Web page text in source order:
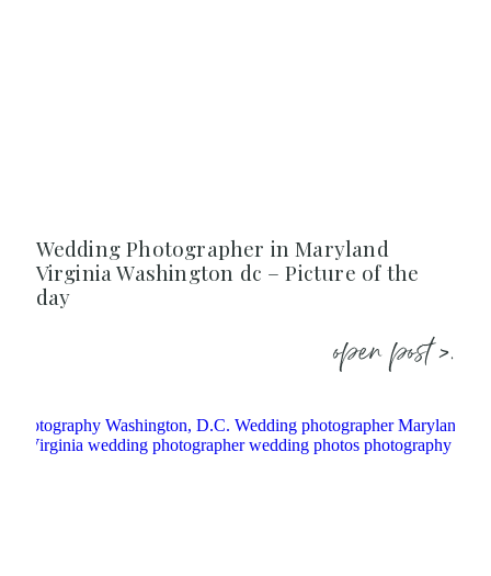
Wedding Photographer in Maryland
Virginia Washington dc – Picture of the
day
open post >.